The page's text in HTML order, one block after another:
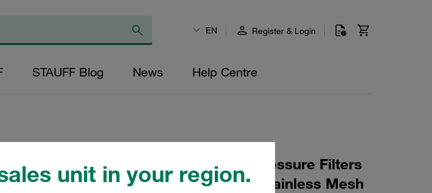
unit in your region.
EN Register & Login
STAUFF Blog News Help Centre
Replacement Filter Element for Pressure Filters
Micron Rating: 500 µm Material: Stainless Mesh